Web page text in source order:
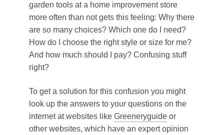
garden tools at a home improvement store
more often than not gets this feeling: Why there
are so many choices? Which one do I need?
How do I choose the right style or size for me?
And how much should I pay? Confusing stuff
right?
To get a solution for this confusion you might
look up the answers to your questions on the
internet at websites like Greeneryguide or
other websites, which have an expert opinion